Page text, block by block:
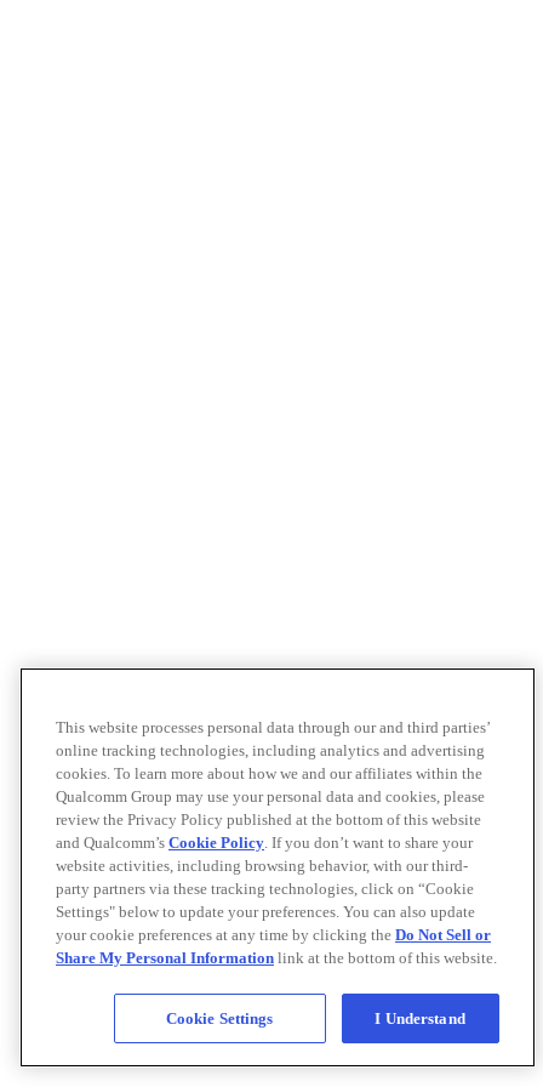
This website processes personal data through our and third parties’
online tracking technologies, including analytics and advertising
cookies. To learn more about how we and our affiliates within the
Qualcomm Group may use your personal data and cookies, please
review the Privacy Policy published at the bottom of this website
and Qualcomm’s Cookie Policy. If you don’t want to share your
website activities, including browsing behavior, with our third-
party partners via these tracking technologies, click on “Cookie
Settings" below to update your preferences. You can also update
your cookie preferences at any time by clicking the Do Not Sell or
Share My Personal Information link at the bottom of this website.
Cookie Settings I Understand